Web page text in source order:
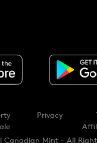
Canadian Mint - All
Privacy